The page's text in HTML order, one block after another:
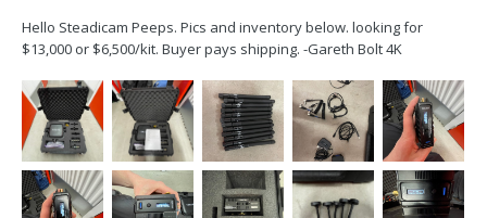
Hello Steadicam Peeps. Pics and inventory below. looking for
$13,000 or $6,500/kit. Buyer pays shipping. -Gareth Bolt 4K